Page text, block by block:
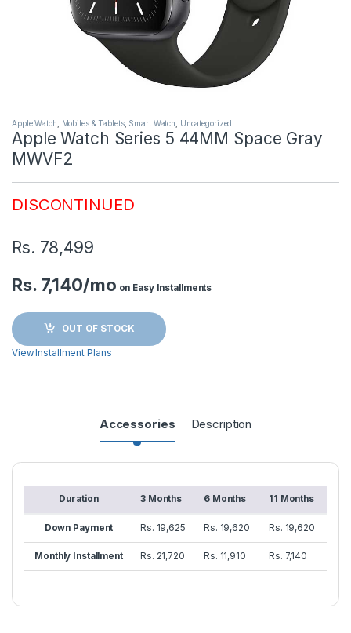
Apple Watch Mobiles & Tablets, Smart Watch Uncategorized
Apple Watch Series 5 44MM Space Gray
MWVF2
DISCONTINUED
Rs. 78,499
Rs. 7,140/mo on Easy Installments
OUT OF STOCK
View Installment Plans
Accessories Description
Duration 3 Months 6 Months 11 Months
Down Payment Rs. 19,625 Rs. 19,620 Rs. 19,620
Monthly Installment Rs. 21,720 Rs. 11,910 Rs. 7,140